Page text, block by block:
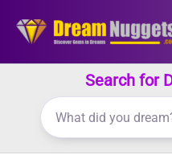
Search for